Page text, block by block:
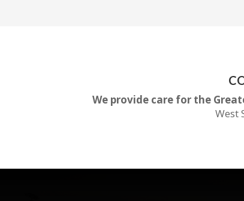
We provide care for the
West